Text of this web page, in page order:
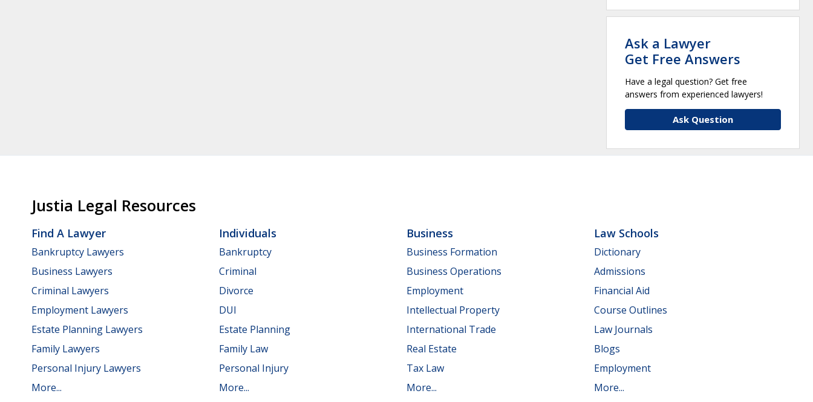
Ask a Lawyer
Get Free Answers
Have a legal question? Get free
answers from experienced lawyers!
Ask Question
Justia Legal Resources
Find A Lawyer
Bankruptcy Lawyers
Business Lawyers
Criminal Lawyers
Employment Lawyers
Estate Planning Lawyers
Family Lawyers
Personal Injury Lawyers
More...
Individuals
Bankruptcy
Criminal
Divorce
DUI
Estate Planning
Family Law
Personal Injury
More...
Business
Business Formation
Business Operations
Employment
Intellectual Property
International Trade
Real Estate
Tax Law
More...
Law Schools
Dictionary
Admissions
Financial Aid
Course Outlines
Law Journals
Blogs
Employment
More...